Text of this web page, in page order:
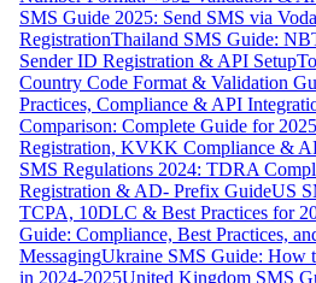
SMS Guide 2025: Send SMS via
RegistrationThailand SMS Guide:
Sender ID Registration & API Setup
Country Code Format & Validation
Practices, Compliance & API
Comparison: Complete Guide for 2025
Registration, KVKK Compliance &
SMS Regulations 2024: TDRA
Registration & AD- Prefix GuideUS
TCPA, 10DLC & Best Practices for
Guide: Compliance, Best Practices,
MessagingUkraine SMS Guide: How
in 2024-2025United Kingdom SMS